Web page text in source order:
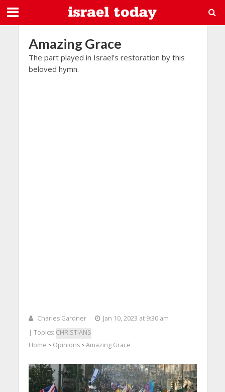
Amazing Grace
The part played in Israel’s restoration by this
beloved hymn.
Charles Gardner
Jan 10, 2023 at 9:30 am
| Topics: CHRISTIANS
Home > Opinions> Amazing Grace